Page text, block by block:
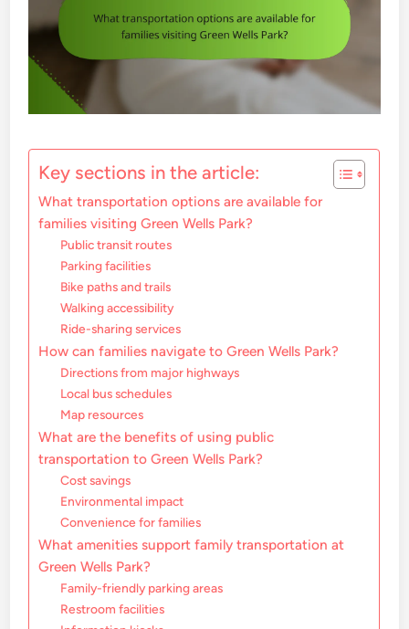
Key sections in the article:
What transportation options are available for
families visiting Green Wells Park?
Public transit routes
Parking facilities
Bike paths and trails
Walking accessibility
Ride-sharing services
How can families navigate to Green Wells Park?
Directions from major highways
Local bus schedules
Map resources
What are the benefits of using public
transportation to Green Wells Park?
Cost savings
Environmental impact
Convenience for families
What amenities support family transportation at
Green Wells Park?
Family-friendly parking areas
Restroom facilities